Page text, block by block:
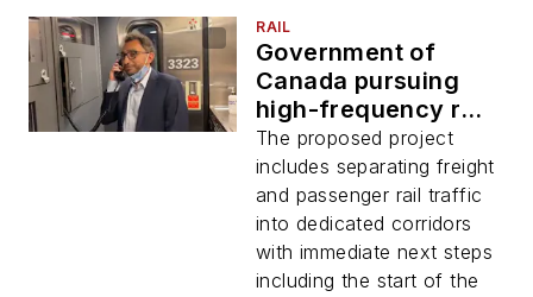
RAIL
Government of
Canada pursuing
high-frequency rail
service between
Toronto and Quebec
City
The proposed project
includes separating freight
and passenger rail traffic
into dedicated corridors
with immediate next steps
including the start of the